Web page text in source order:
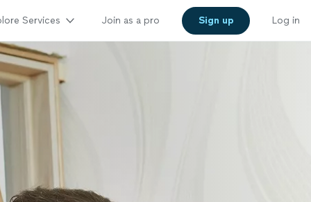
Services Join as a pro Sign up Log in